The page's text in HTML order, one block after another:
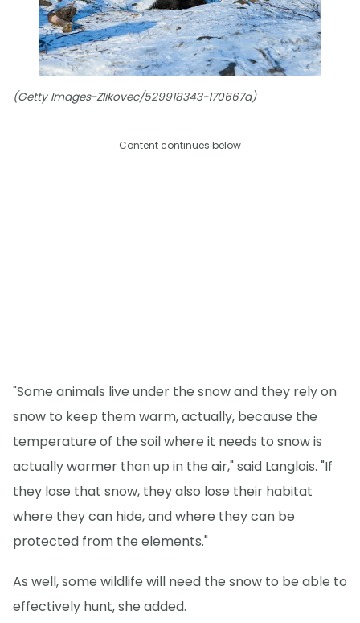
(Getty Images-Zlikovec/529918343-170667a)
Content continues below
"Some animals live under the snow and they rely on
snow to keep them warm, actually, because the
temperature of the soil where it needs to snow is
actually warmer than up in the air," said Langlois. "If
they lose that snow, they also lose their habitat
where they can hide, and where they can be
protected from the elements."
As well, some wildlife will need the snow to be able to
effectively hunt, she added.